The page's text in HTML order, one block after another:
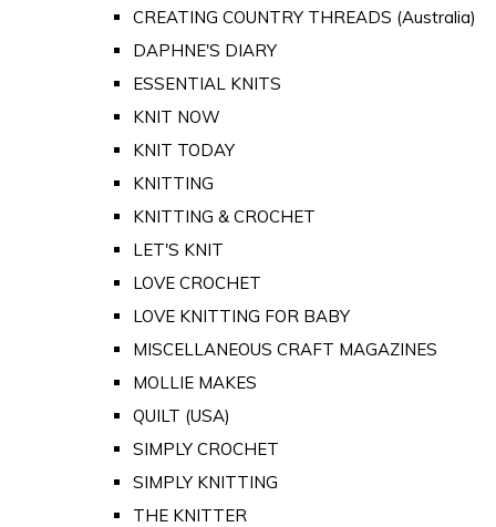
CREATING COUNTRY THREADS (Australia)
DAPHNE'S DIARY
ESSENTIAL KNITS
KNIT NOW
KNIT TODAY
KNITTING
KNITTING & CROCHET
LET'S KNIT
LOVE CROCHET
LOVE KNITTING FOR BABY
MISCELLANEOUS CRAFT MAGAZINES
MOLLIE MAKES
QUILT (USA)
SIMPLY CROCHET
SIMPLY KNITTING
THE KNITTER